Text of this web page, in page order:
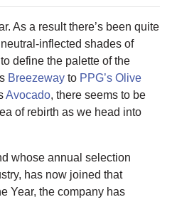
As a result there’s been quite
inflected shades of
define the palette of the
Breezeway to PPG’s Olive
Avocado, there seems to be
of rebirth as we head into
whose annual selection
has now joined that
Year, the company has